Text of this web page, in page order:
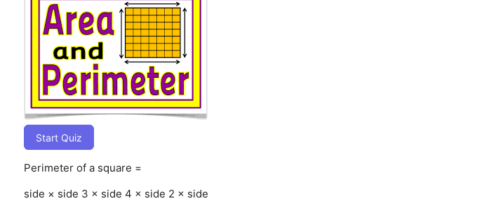
Start Quiz
Perimeter of a square =
side × side 3 × side 4 × side 2 × side